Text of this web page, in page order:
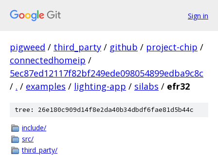
Sign in
pigweed / third_party / github / project-chip /
connectedhomeip /
5ec87ed12117f82bf249ede098054899edba9c8c
/ . / examples / lighting-app / silabs / efr32
tree: 26e180c909d14f8e2da40b34dbdf6fae81d5b44c
include/
src/
third_party/